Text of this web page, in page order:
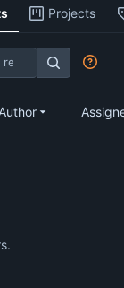
Projects
Author